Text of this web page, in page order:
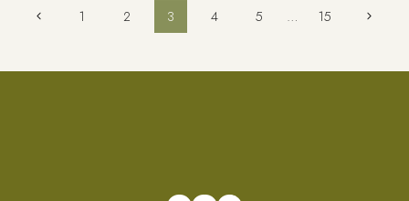
NEGATIVE
SELF-
Page
navigation
Previous
1 2 3 4 5 … 15
Next